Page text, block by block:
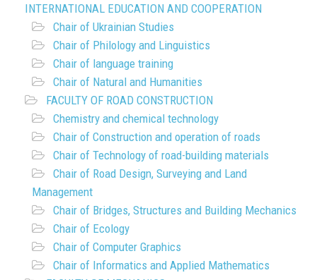
INTERNATIONAL EDUCATION AND COOPERATION
Chair of Ukrainian Studies
Chair of Philology and Linguistics
Chair of language training
Chair of Natural and Humanities
FACULTY OF ROAD CONSTRUCTION
Chemistry and chemical technology
Chair of Construction and operation of roads
Chair of Technology of road-building materials
Chair of Road Design, Surveying and Land
Management
Chair of Bridges, Structures and Building Mechanics
Chair of Ecology
Chair of Computer Graphics
Chair of Informatics and Applied Mathematics